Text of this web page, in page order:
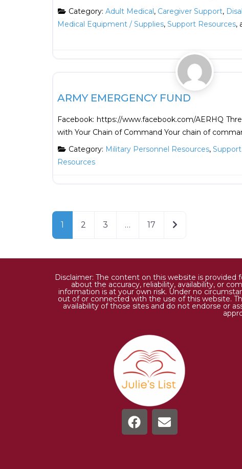
Category: Adult Medical , Caregiver Support,
Medical Equipment / Supplies, Support Resources,
ARMY EMERGENCY FUND
Facebook: https://www.facebook.com/AERHQ
with Your Chain of Command Your chain of
Category: Military Personnel Resources,
Resources
1 2 3 … 17 Older posts
Disclaimer: The content on this website is
about the accuracy, reliability, availability, or
information is at your own risk. Under no
out of or connected with the use of this website.
availability of those sites and do not endorse or